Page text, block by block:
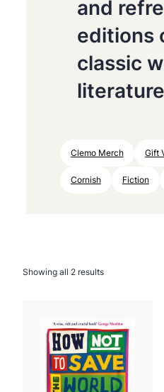
and
editions
classic
Clemo Merch Gift
Cornish Fiction
Showing all 2 resultsS
e
d
b
y
l
a